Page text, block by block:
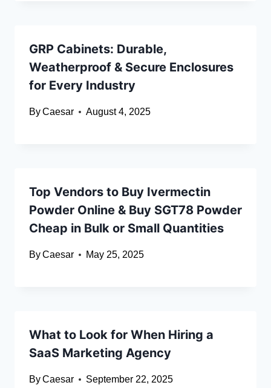
GRP Cabinets: Durable,
Weatherproof & Secure Enclosures
for Every Industry
ByCaesar August 4, 2025
Top Vendors to Buy Ivermectin
Powder Online & Buy SGT78 Powder
Cheap in Bulk or Small Quantities
ByCaesar May 25, 2025
What to Look for When Hiring a
SaaS Marketing Agency
ByCaesar September 22, 2025